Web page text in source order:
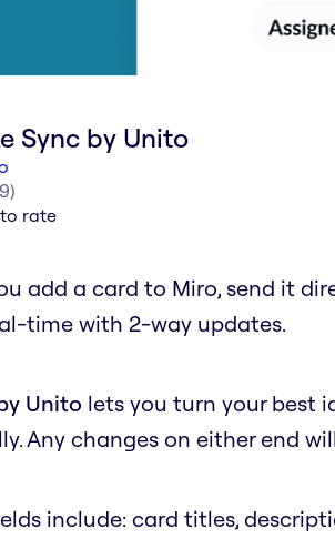
Sync by Unito
9)
rate
add a card to Miro, send it
time with 2-way updates.
Unito lets you turn your best
Any changes on either end
include: card titles,